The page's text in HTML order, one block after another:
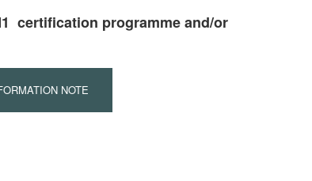
certification programme and/or
NOTE